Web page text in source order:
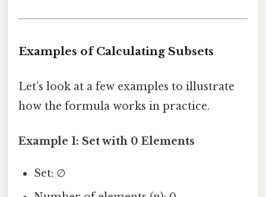
Examples of Calculating Subsets
Let’s look at a few examples to illustrate
how the formula works in practice.
Example 1: Set with 0 Elements
Set: ∅